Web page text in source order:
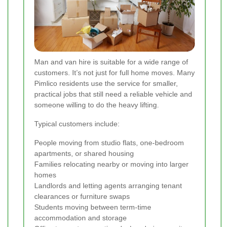
Man and van hire is suitable for a wide range of
customers. It’s not just for full home moves. Many
Pimlico residents use the service for smaller,
practical jobs that still need a reliable vehicle and
someone willing to do the heavy lifting.
Typical customers include:
People moving from studio flats, one-bedroom
apartments, or shared housing
Families relocating nearby or moving into larger
homes
Landlords and letting agents arranging tenant
clearances or furniture swaps
Students moving between term-time
accommodation and storage